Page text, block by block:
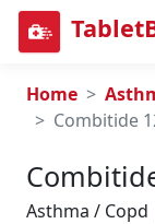
Home
Combitide
Asthma /